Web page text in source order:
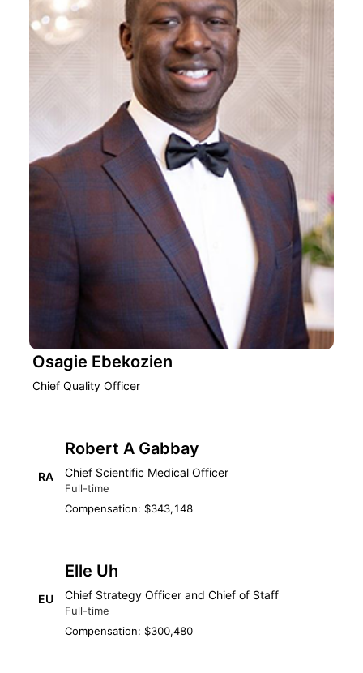
Osagie Ebekozien
Chief Quality Officer
RA
Robert A Gabbay
Chief Scientific Medical Officer
Full-time
Compensation: $343,148
EU
Elle Uh
Chief Strategy Officer and Chief of Staff
Full-time
Compensation: $300,480